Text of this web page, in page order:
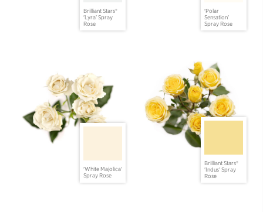
Brilliant Stars®
'Lyra' Spray
Rose
'Polar
Sensation'
Spray Rose
'White Majolica'
Spray Rose
Brilliant Stars®
'Indus' Spray
Rose